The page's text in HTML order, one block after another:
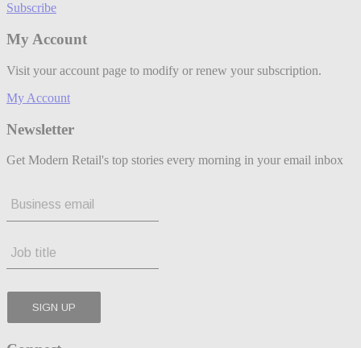
Subscribe
My Account
Visit your account page to modify or renew your subscription.
My Account
Newsletter
Get Modern Retail's top stories every morning in your email inbox